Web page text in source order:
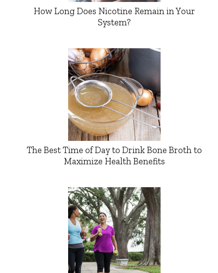
How Long Does Nicotine Remain in Your
System?
The Best Time of Day to Drink Bone Broth to
Maximize Health Benefits